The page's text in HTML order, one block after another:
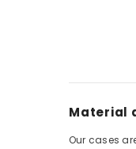
Material
Our cases